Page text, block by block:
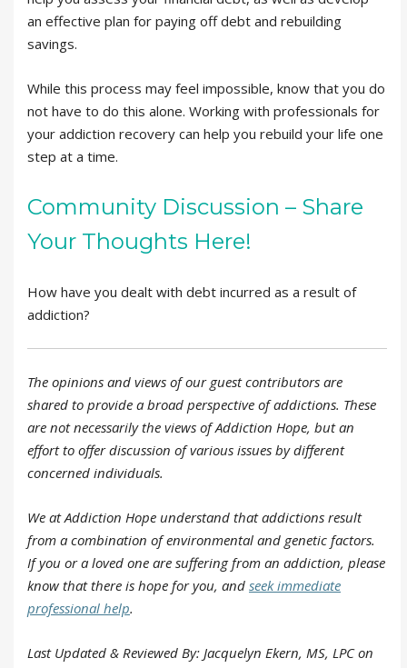
an effective plan for paying off debt and rebuilding
savings.
While this process may feel impossible, know that you do
not have to do this alone. Working with professionals for
your addiction recovery can help you rebuild your life one
step at a time.
Community Discussion – Share
Your Thoughts Here!
How have you dealt with debt incurred as a result of
addiction?
The opinions and views of our guest contributors are
shared to provide a broad perspective of addictions. These
are not necessarily the views of Addiction Hope, but an
effort to offer discussion of various issues by different
concerned individuals.
We at Addiction Hope understand that addictions result
from a combination of environmental and genetic factors.
If you or a loved one are suffering from an addiction, please
know that there is hope for you, and seek immediate
professional help.
Last Updated & Reviewed By: Jacquelyn Ekern, MS, LPC on